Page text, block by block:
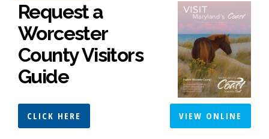
Request a
Worcester
County Visitors
Guide
CLICK HERE VIEW ONLINE